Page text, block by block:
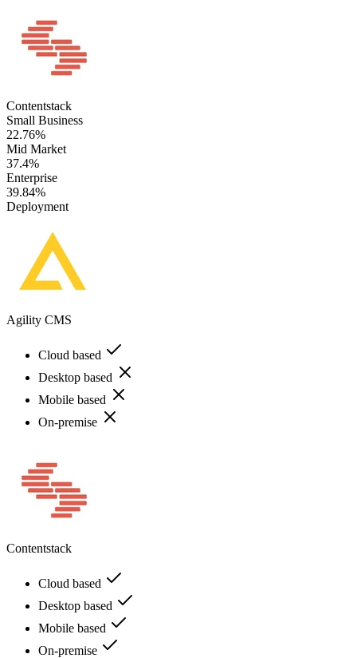
Contentstack
Small Business
22.76%
Mid Market
37.4%
Enterprise
39.84%
Deployment
Agility CMS
Cloud based
Desktop based
Mobile based
On-premise
Contentstack
Cloud based
Desktop based
Mobile based
On-premise